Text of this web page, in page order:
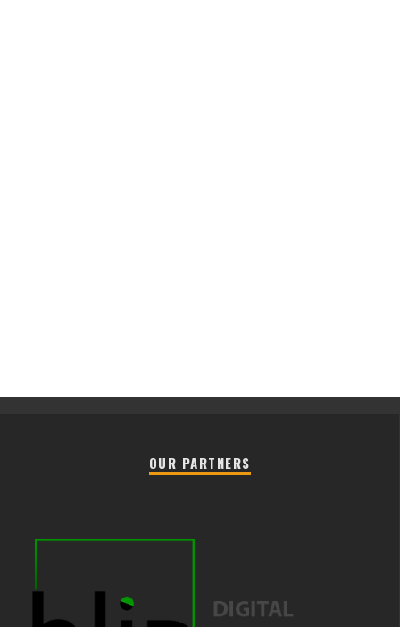
OUR PARTNERS